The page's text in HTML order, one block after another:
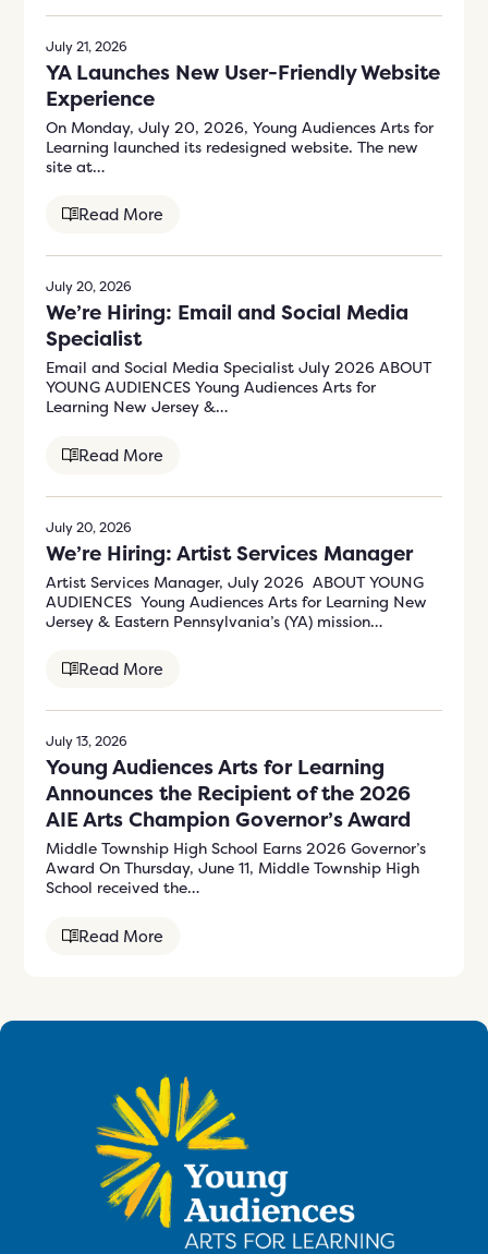
July 21, 2026
YA Launches New User-Friendly Website
Experience
On Monday, July 20, 2026, Young Audiences Arts for
Learning launched its redesigned website. The new
site at…
Read More
July 20, 2026
We’re Hiring: Email and Social Media
Specialist
Email and Social Media Specialist July 2026 ABOUT
YOUNG AUDIENCES Young Audiences Arts for
Learning New Jersey &…
Read More
July 20, 2026
We’re Hiring: Artist Services Manager
Artist Services Manager, July 2026 ABOUT YOUNG
AUDIENCES Young Audiences Arts for Learning New
Jersey & Eastern Pennsylvania’s (YA) mission…
Read More
July 13, 2026
Young Audiences Arts for Learning
Announces the Recipient of the 2026
AIE Arts Champion Governor’s Award
Middle Township High School Earns 2026 Governor’s
Award On Thursday, June 11, Middle Township High
School received the…
Read More